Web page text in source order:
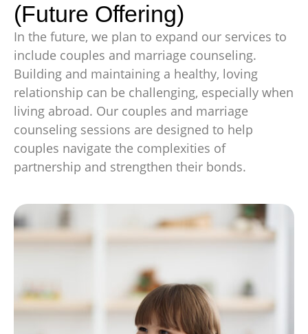
(Future Offering)
In the future, we plan to expand our services to
include couples and marriage counseling.
Building and maintaining a healthy, loving
relationship can be challenging, especially when
living abroad. Our couples and marriage
counseling sessions are designed to help
couples navigate the complexities of
partnership and strengthen their bonds.